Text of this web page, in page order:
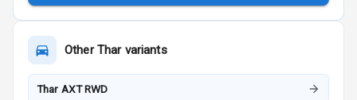
OtherTharvariants
Thar AXT RWD